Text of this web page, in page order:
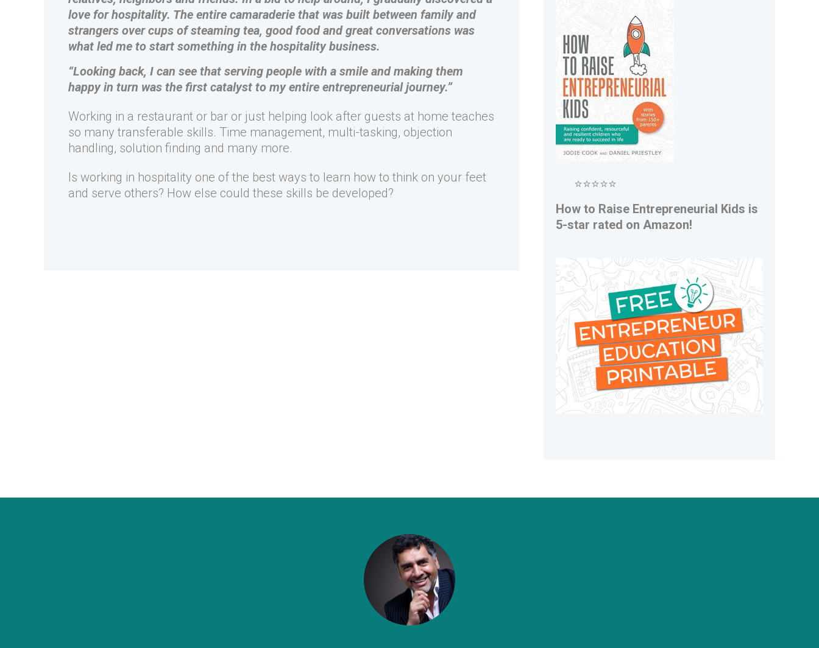
love for hospitality. The entire camaraderie that was built between family and
strangers over cups of steaming tea, good food and great conversations was
what led me to start something in the hospitality business.
“Looking back, I can see that serving people with a smile and making them
happy in turn was the first catalyst to my entire entrepreneurial journey.”
Working in a restaurant or bar or just helping look after guests at home teaches
so many transferable skills. Time management, multi-tasking, objection
handling, solution finding and many more.
Is working in hospitality one of the best ways to learn how to think on your feet
and serve others? How else could these skills be developed?
⭐⭐⭐⭐⭐
How to Raise Entrepreneurial Kids is
5-star rated on Amazon!